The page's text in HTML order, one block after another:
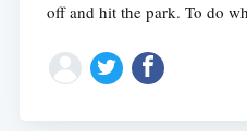
off and hit the park. To do